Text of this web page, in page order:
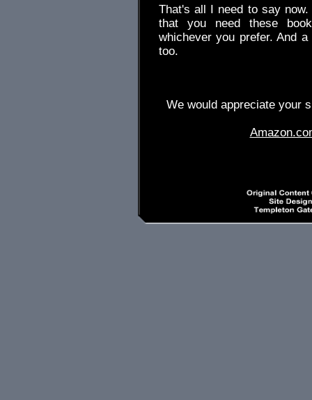
That's all I need to say
that you need these
whichever you prefer. And
too.
We would appreciate your